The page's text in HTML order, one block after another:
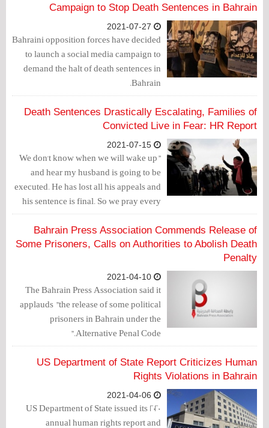
end the illegal use of torture and
investigate confessions used in court
that were given under torture conditions.
Campaign to Stop Death Sentences in Bahrain
Bahraini opposition forces have decided
to launch a social media campaign to
demand the halt of death sentences in
Bahrain.
Death Sentences Drastically Escalating, Families of
Convicted Live in Fear: HR Report
"We don't know when we will wake up
and hear my husband is going to be
executed. He has lost all his appeals and
his sentence is final. So we pray every
single day that an execution will not
take place," this is how Zainab, wife of
one of the death convict detainees,
life.
Bahrain Press Association Commends Release of
Some Prisoners, Calls on Authorities to Abolish Death
Penalty
The Bahrain Press Association said it
applauds "the release of some political
prisoners in Bahrain under the
Alternative Penal Code."
US Department of State Report Criticizes Human
Rights Violations in Bahrain
US Department of State issued its 2020
annual human rights report and